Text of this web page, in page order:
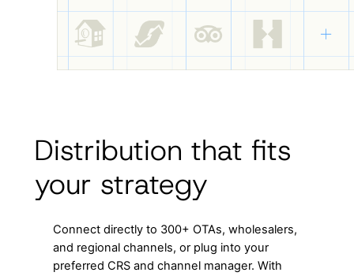
Distribution that fits
your strategy
Connect directly to 300+ OTAs, wholesalers,
and regional channels, or plug into your
preferred CRS and channel manager. With